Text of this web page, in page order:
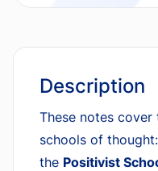
Description
These notes
schools of
the Positivist